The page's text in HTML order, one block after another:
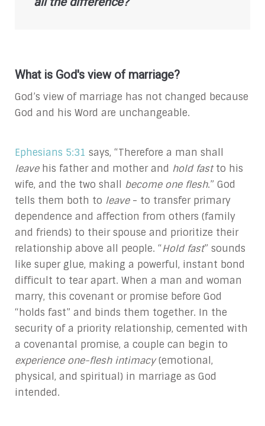
What is God's view of marriage?
God’s view of marriage has not changed because
God and his Word are unchangeable.
Ephesians 5:31 says, “Therefore a man shall
leavehis father and mother and hold fastto his
wife, and the two shall become one flesh.” God
tells them both to leave- to transfer primary
dependence and affection from others (family
and friends) to their spouse and prioritize their
relationship above all people. “Hold fast” sounds
like super glue, making a powerful, instant bond
difficult to tear apart. When a man and woman
marry, this covenant or promise before God
“holds fast” and binds them together. In the
security of a priority relationship, cemented with
a covenantal promise, a couple can begin to
experience one-flesh intimacy(emotional,
physical, and spiritual) in marriage as God
intended.